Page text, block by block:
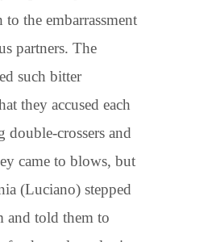
the embarrassment
partners. The
such bitter
they accused each
double-crossers and
came to blows, but
(Luciano) stepped
and told them to